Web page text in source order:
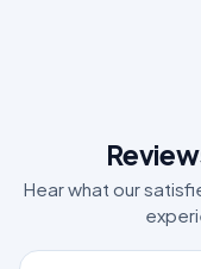
Hear what our